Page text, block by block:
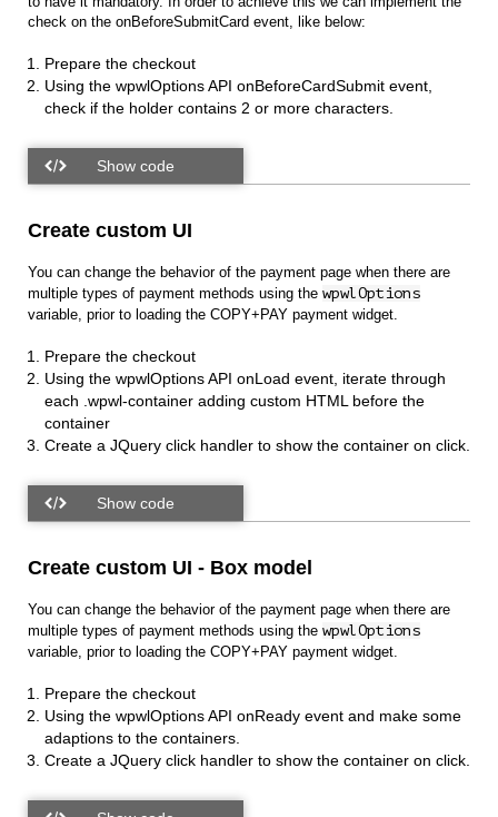
check on the onBeforeSubmitCard event, like below:
Prepare the checkout
Using the wpwlOptions API onBeforeCardSubmit event,
check if the holder contains 2 or more characters.
Create custom UI
You can change the behavior of the payment page when there are
multiple types of payment methods using the wpwlOptions
variable, prior to loading the COPY+PAY payment widget.
Prepare the checkout
Using the wpwlOptions API onLoad event, iterate through
each .wpwl-container adding custom HTML before the
container
Create a JQuery click handler to show the container on click.
Create custom UI - Box model
You can change the behavior of the payment page when there are
multiple types of payment methods using the wpwlOptions
variable, prior to loading the COPY+PAY payment widget.
Prepare the checkout
Using the wpwlOptions API onReady event and make some
adaptions to the containers.
Create a JQuery click handler to show the container on click.